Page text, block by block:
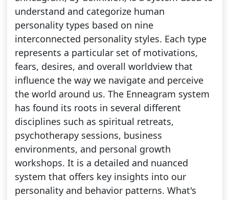
understand and categorize human
personality types based on nine
interconnected personality styles. Each type
represents a particular set of motivations,
fears, desires, and overall worldview that
influence the way we navigate and perceive
the world around us. The Enneagram system
has found its roots in several different
disciplines such as spiritual retreats,
psychotherapy sessions, business
environments, and personal growth
workshops. It is a detailed and nuanced
system that offers key insights into our
personality and behavior patterns. What's